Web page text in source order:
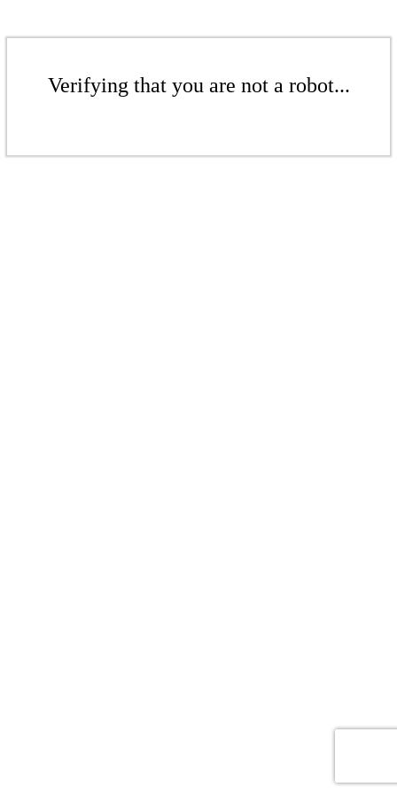
Verifying that you are not a robot...